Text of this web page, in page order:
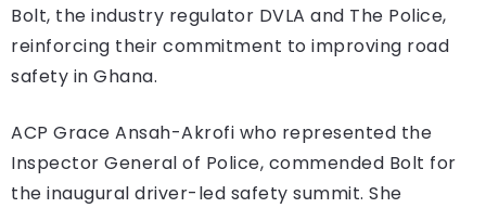
Bolt, the industry regulator DVLA and The Police,
reinforcing their commitment to improving road
safety in Ghana.
ACP Grace Ansah-Akrofi who represented the
Inspector General of Police, commended Bolt for
the inaugural driver-led safety summit. She